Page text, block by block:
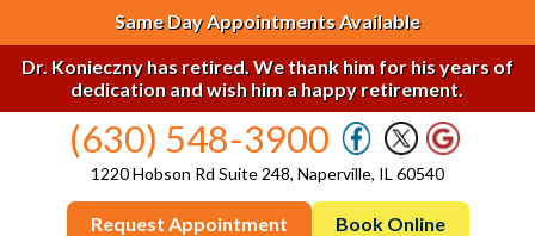
Same Day Appointments Available
Dr. Konieczny has retired. We thank him for his years of
dedication and wish him a happy retirement.
(630) 548-3900
1220 Hobson Rd Suite 248, Naperville, IL 60540
Request Appointment Book Online